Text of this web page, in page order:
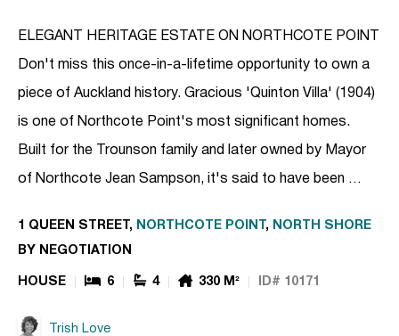
ELEGANT HERITAGE ESTATE ON NORTHCOTE POINT
Don't miss this once-in-a-lifetime opportunity to own a
piece of Auckland history. Gracious 'Quinton Villa' (1904)
is one of Northcote Point's most significant homes.
Built for the Trounson family and later owned by Mayor
of Northcote Jean Sampson, it's said to have been …
1 QUEEN STREET, NORTHCOTE POINT , NORTH SHORE
BY NEGOTIATION
HOUSE 6 4 330 M² ID# 10171
Trish Love